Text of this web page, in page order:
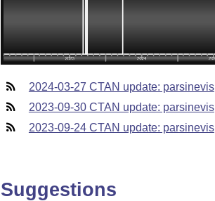
2024-03-27 CTAN update: parsinevis
2023-09-30 CTAN update: parsinevis
2023-09-24 CTAN update: parsinevis
Suggestions